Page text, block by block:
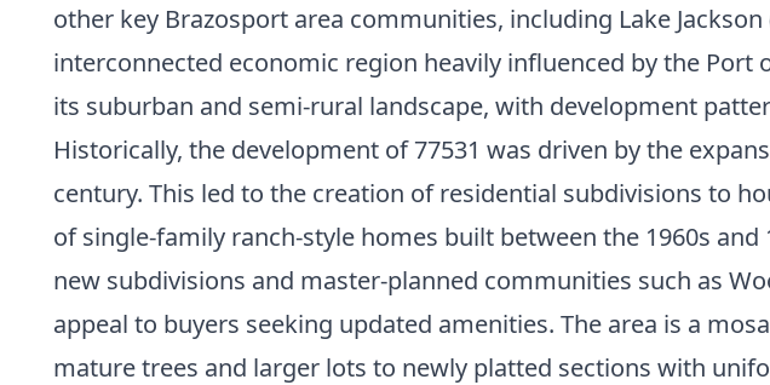
other key Brazosport area communities, including Lake
interconnected economic region heavily influenced by the
its suburban and semi-rural landscape, with development
Historically, the development of 77531 was driven by the
century. This led to the creation of residential subdivisions to
of single-family ranch-style homes built between the 1960s
new subdivisions and master-planned communities such as
appeal to buyers seeking updated amenities. The area is a
mature trees and larger lots to newly platted sections with